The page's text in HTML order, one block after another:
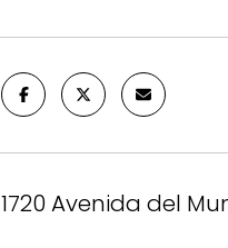
1720 Avenida del